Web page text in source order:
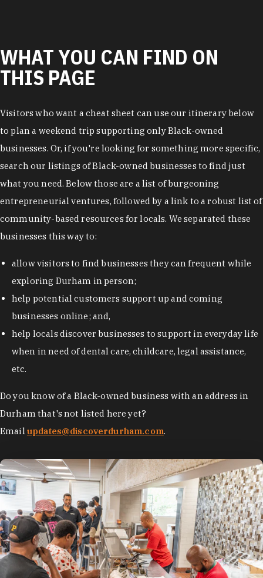
WHAT YOU CAN FIND ON
THIS PAGE
Visitors who want a cheat sheet can use our itinerary below
to plan a weekend trip supporting only Black-owned
businesses. Or, if you're looking for something more specific,
search our listings of Black-owned businesses to find just
what you need. Below those are a list of burgeoning
entrepreneurial ventures, followed by a link to a robust list of
community-based resources for locals. We separated these
businesses this way to:
allow visitors to find businesses they can frequent while
exploring Durham in person;
help potential customers support up and coming
businesses online; and,
help locals discover businesses to support in everyday life
when in need of dental care, childcare, legal assistance,
etc.
Do you know of a Black-owned business with an address in
Durham that's not listed here yet?
Emailupdates@discoverdurham.com.